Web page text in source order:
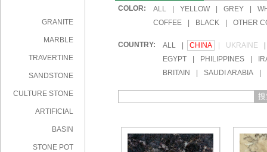
GRANITE
MARBLE
TRAVERTINE
SANDSTONE
CULTURE STONE
ARTIFICIAL
BASIN
STONE POT
COLOR: ALL | YELLOW | GREY |
COFFEE | BLACK | OTHER
COUNTRY: ALL | CHINA | UKRAINE
|
EGYPT | PHILIPPINES |
BRITAIN | SAUDI ARABIA |